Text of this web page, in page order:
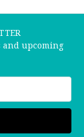
and upcoming